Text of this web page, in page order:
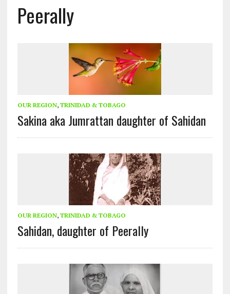
Peerally
OUR REGION, TRINIDAD & TOBAGO
Sakina aka Jumrattan daughter of Sahidan
OUR REGION, TRINIDAD & TOBAGO
Sahidan, daughter of Peerally